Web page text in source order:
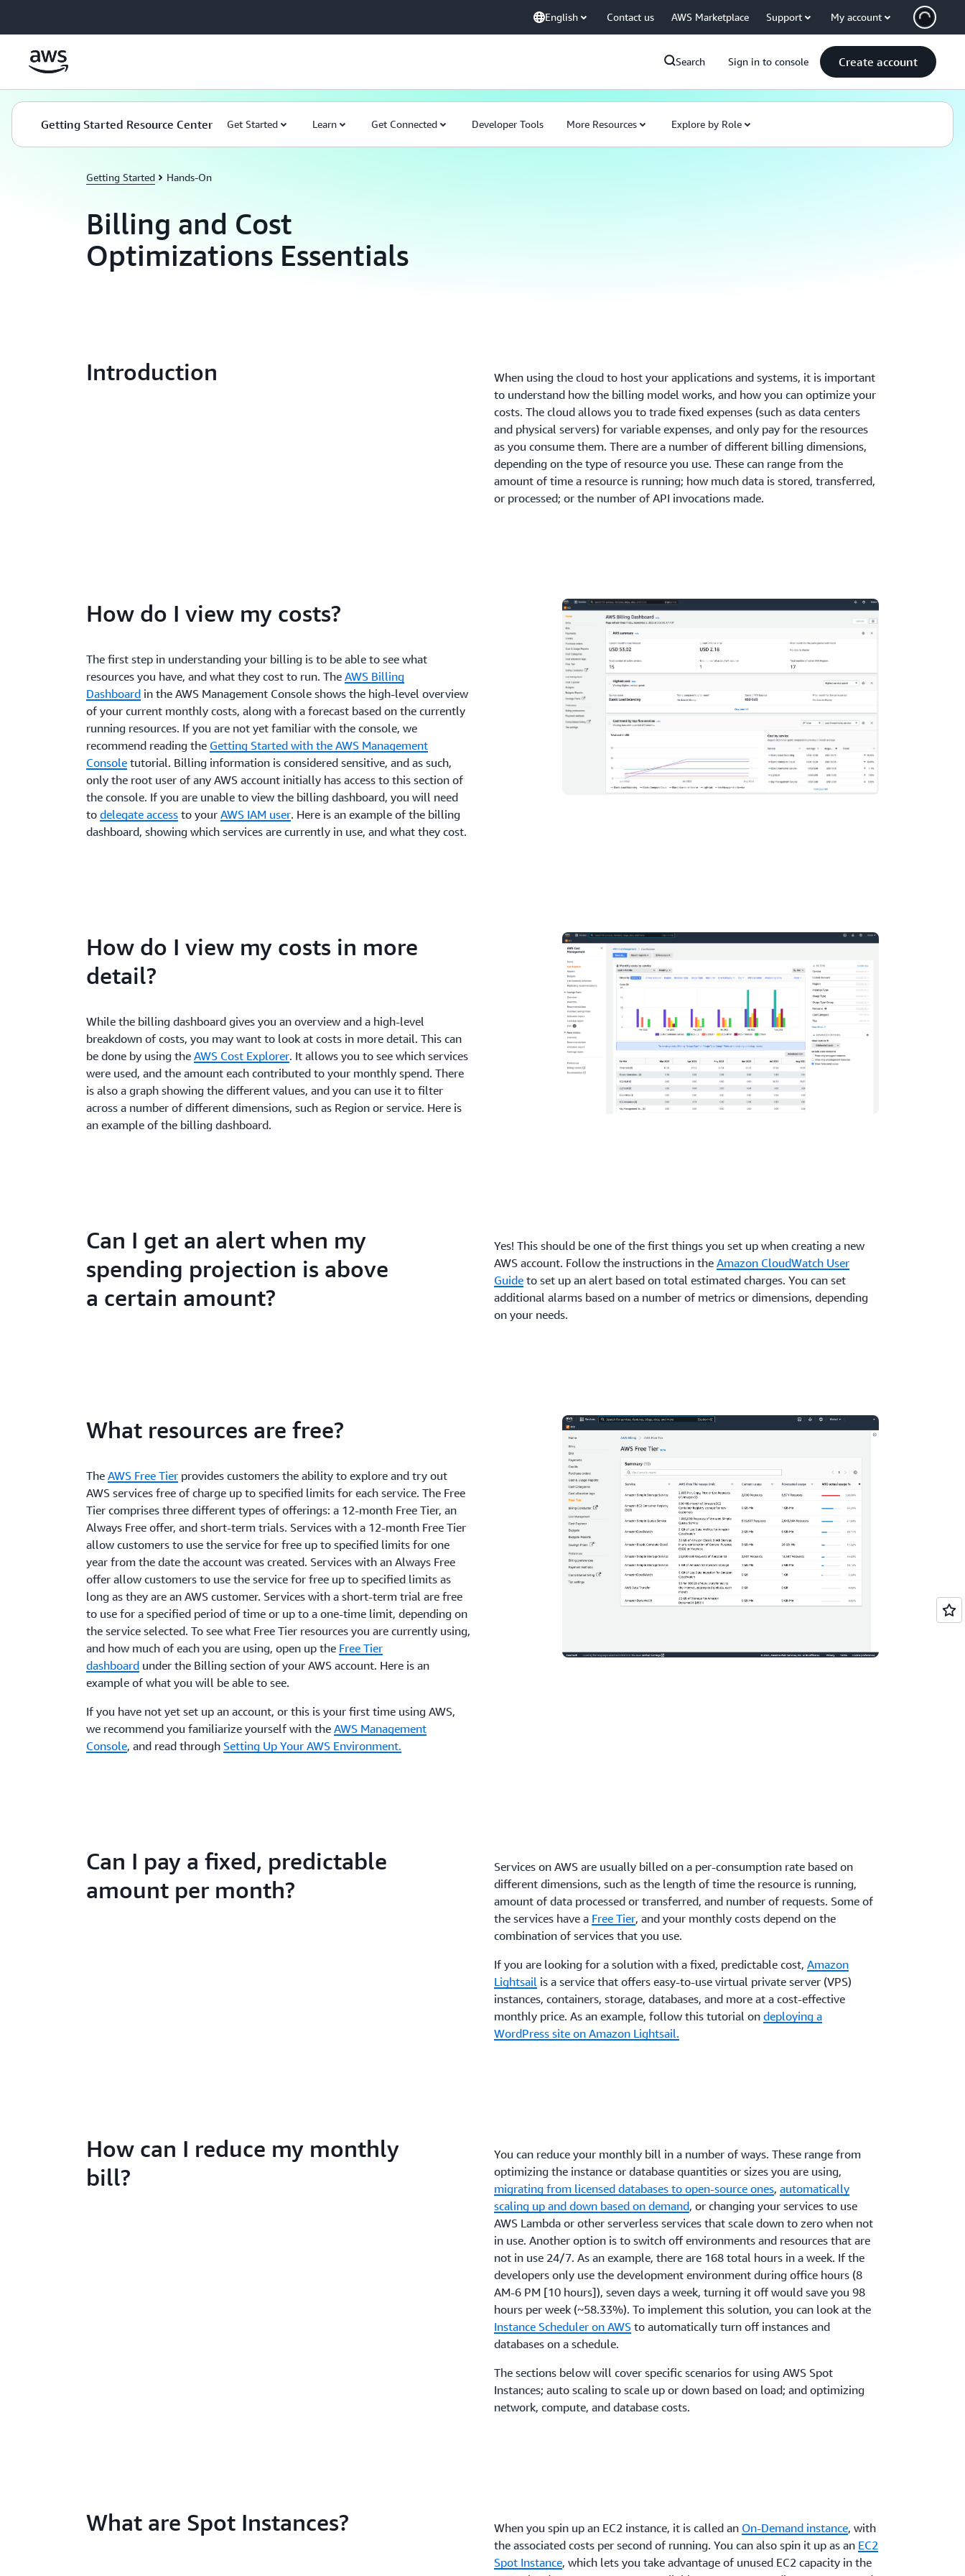
English Contact us AWS Marketplace Support My account
Search Sign in to console Create account
Getting Started Resource Center Get Started Learn Get Connected Developer Tools More Resources Explore by Role
Getting Started Hands-On
Billing and Cost
Optimizations Essentials
Introduction
When using the cloud to host your applications and systems, it is important
to understand how the billing model works, and how you can optimize your
costs. The cloud allows you to trade fixed expenses (such as data centers
and physical servers) for variable expenses, and only pay for the resources
as you consume them. There are a number of different billing dimensions,
depending on the type of resource you use. These can range from the
amount of time a resource is running; how much data is stored, transferred,
or processed; or the number of API invocations made.
How do I view my costs?
The first step in understanding your billing is to be able to see what
resources you have, and what they cost to run. TheAWS Billing
Dashboard in the AWS Management Console shows the high-level overview
of your current monthly costs, along with a forecast based on the currently
running resources. If you are not yet familiar with the console, we
recommend reading the Getting Started with the AWS Management
Console tutorial. Billing information is considered sensitive, and as such,
only the root user of any AWS account initially has access to this section of
the console. If you are unable to view the billing dashboard, you will need
todelegate access to yourAWS IAM user. Here is an example of the billing
dashboard, showing which services are currently in use, and what they cost.
How do I view my costs in more
detail?
While the billing dashboard gives you an overview and a high-level
breakdown of costs, you may want to look at costs in more detail. This can
be done by using theAWS Cost Explorer. It allows you to see which services
were used, and the amount each contributed to your monthly spend. There
is also a graph showing the different values, and you can use it to filter
across a number of different dimensions, such as Region or service. Here is
an example of the billing dashboard.
Can I get an alert when my
spending projection is above
a certain amount?
Yes! This should be one of the first things you set up when creating a new
AWS account. Follow the instructions in the Amazon CloudWatch User
Guide to set up an alert based on total estimated charges. You can set
additional alarms based on a number of metrics or dimensions, depending
on your needs.
What resources are free?
TheAWS Free Tier provides customers the ability to explore and try out
AWS services free of charge up to specified limits for each service. The Free
Tier comprises three different types of offerings: a 12-month Free Tier, an
Always Free offer, and short-term trials. Services with a 12-month Free Tier
allow customers to use the service for free up to specified limits for one
year from the date the account was created. Services with an Always Free
offer allow customers to use the service for free up to specified limits as
long as they are an AWS customer. Services with a short-term trial are free
to use for a specified period of time or up to a one-time limit, depending on
the service selected. To see what Free Tier resources you are currently using,
and how much of each you are using, open up the Free Tier
dashboard under the Billing section of your AWS account. Here is an
example of what you will be able to see.
If you have not yet set up an account, or this is your first time using AWS,
we recommend you familiarize yourself with theAWS Management
Console, and read through Setting Up Your AWS Environment.
Can I pay a fixed, predictable
amount per month?
Services on AWS are usually billed on a per-consumption rate based on
different dimensions, such as the length of time the resource is running,
amount of data processed or transferred, and number of requests. Some of
the services have a Free Tier, and your monthly costs depend on the
combination of services that you use.
If you are looking for a solution with a fixed, predictable cost, Amazon
Lightsail is a service that offers easy-to-use virtual private server (VPS)
instances, containers, storage, databases, and more at a cost-effective
monthly price. As an example, follow this tutorial on deploying a
WordPress site on Amazon Lightsail.
How can I reduce my monthly
bill?
You can reduce your monthly bill in a number of ways. These range from
optimizing the instance or database quantities or sizes you are using,
migrating from licensed databases to open-source ones, automatically
scaling up and down based on demand, or changing your services to use
AWS Lambda or other serverless services that scale down to zero when not
in use. Another option is to switch off environments and resources that are
not in use 24/7. As an example, there are 168 total hours in a week. If the
developers only use the development environment during office hours (8
AM-6 PM [10 hours]), seven days a week, turning it off would save you 98
hours per week (~58.33%). To implement this solution, you can look at the
Instance Scheduler on AWS to automatically turn off instances and
databases on a schedule.
The sections below will cover specific scenarios for using AWS Spot
Instances; auto scaling to scale up or down based on load; and optimizing
network, compute, and database costs.
What are Spot Instances? When you spin up an EC2 instance, it is called an On-Demand instance, with
the associated costs per second of running. You can also spin it up as an EC2
Spot Instance, which lets you take advantage of unused EC2 capacity in the